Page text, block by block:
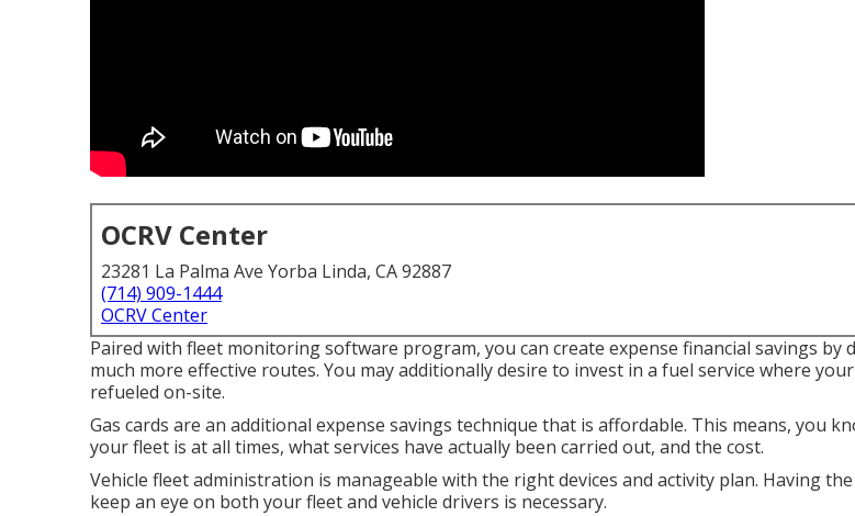
OCRV Center
23281 La Palma Ave Yorba Linda, CA 92887
(714) 909-1444
OCRV Center
Paired with fleet monitoring software program, you can create expense financial savings by
much more effective routes. You may additionally desire to invest in a fuel service where
refueled on-site.
Gas cards are an additional expense savings technique that is affordable. This means, you
your fleet is at all times, what services have actually been carried out, and the cost.
Vehicle fleet administration is manageable with the right devices and activity plan. Having
keep an eye on both your fleet and vehicle drivers is necessary.